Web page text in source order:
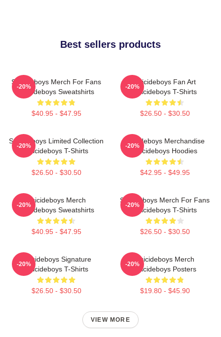
Best sellers products
Suicideboys Merch For Fans
Suicideboys Sweatshirts
$40.95 - $47.95
-20%
Suicideboys Fan Art
Suicideboys T-Shirts
$26.50 - $30.50
-20%
Suicideboys Limited Collection
Suicideboys T-Shirts
$26.50 - $30.50
-20%
Suicideboys Merchandise
Suicideboys Hoodies
$42.95 - $49.95
-20%
Suicideboys Merch
Suicideboys Sweatshirts
$40.95 - $47.95
-20%
Suicideboys Merch For Fans
Suicideboys T-Shirts
$26.50 - $30.50
-20%
Suicideboys Signature
Suicideboys T-Shirts
$26.50 - $30.50
-20%
Suicideboys Merch
Suicideboys Posters
$19.80 - $45.90
-20%
VIEW MORE